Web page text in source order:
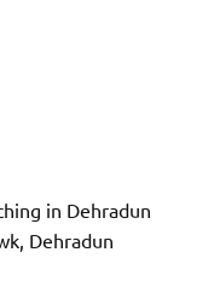
in Dehradun
Dehradun